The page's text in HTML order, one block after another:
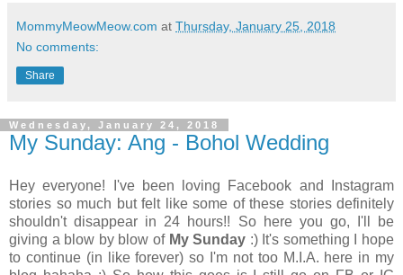
MommyMeowMeow.com at Thursday, January 25, 2018
No comments:
Share
Wednesday, January 24, 2018
My Sunday: Ang - Bohol Wedding
Hey everyone! I've been loving Facebook and Instagram
stories so much but felt like some of these stories definitely
shouldn't disappear in 24 hours!! So here you go, I'll be
giving a blow by blow of My Sunday :) It's something I hope
to continue (in like forever) so I'm not too M.I.A. here in my